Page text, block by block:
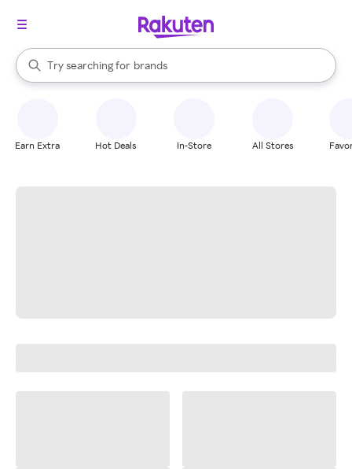
Search Rakuten
Try searching for
stores
brands
groceries
When autocomplete results are available, use the up and down
Earn Extra Hot Deals In-Store All Stores